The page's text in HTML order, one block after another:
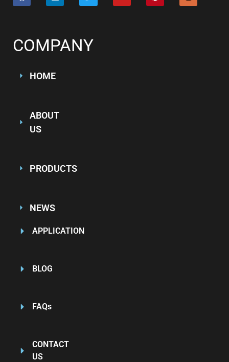
COMPANY
HOME
ABOUT
US
PRODUCTS
NEWS
APPLICATION
BLOG
FAQs
CONTACT
US